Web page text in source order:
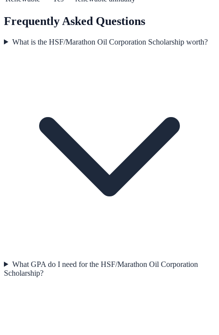
Frequently Asked Questions
What is the HSF/Marathon Oil Corporation Scholarship worth?
What GPA do I need for the HSF/Marathon Oil Corporation
Scholarship?